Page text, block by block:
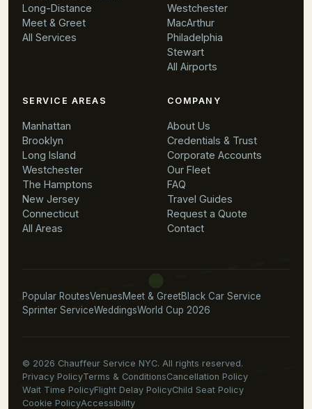
Long-Distance
Meet & Greet
All Services
Westchester
MacArthur
Philadelphia
Stewart
All Airports
SERVICE AREAS
Manhattan
Brooklyn
Long Island
Westchester
The Hamptons
New Jersey
Connecticut
All Areas
COMPANY
About Us
Credentials & Trust
Corporate Accounts
Our Fleet
FAQ
Travel Guides
Request a Quote
Contact
Popular RoutesVenuesMeet & GreetBlack Car Service
Sprinter ServiceWeddingsWorld Cup 2026
© 2026 Chauffeur Service NYC. All rights reserved.
Privacy PolicyTerms & ConditionsCancellation Policy
Wait Time PolicyFlight Delay PolicyChild Seat Policy
Cookie PolicyAccessibility